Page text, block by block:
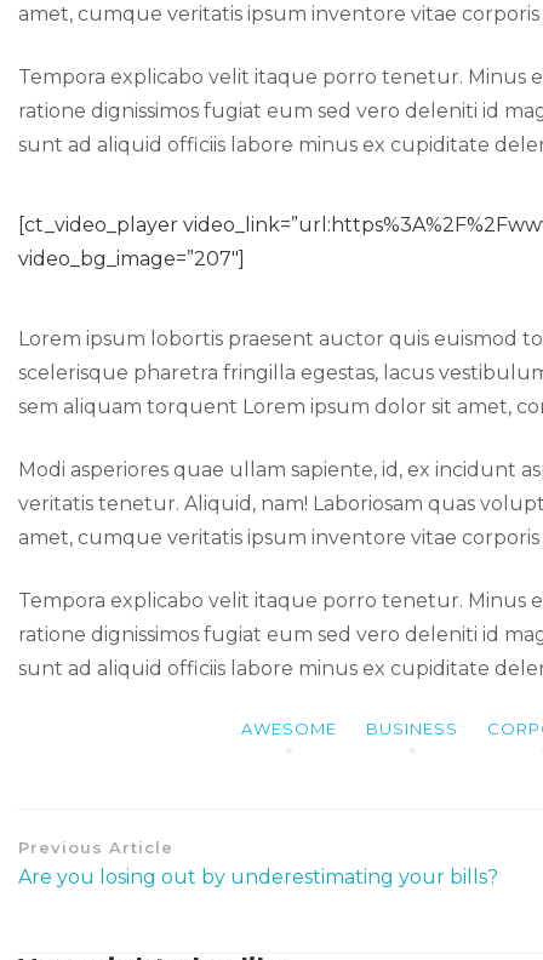
amet, cumque veritatis ipsum inventore vitae
Tempora explicabo velit itaque porro tenetur. Minus
ratione dignissimos fugiat eum sed vero deleniti id
sunt ad aliquid officiis labore minus ex cupiditate
[ct_video_player
video_bg_image=”207″]
Lorem ipsum lobortis praesent auctor quis euismod
scelerisque pharetra fringilla egestas, lacus
sem aliquam torquent Lorem ipsum dolor sit amet,
Modi asperiores quae ullam sapiente, id, ex
veritatis tenetur. Aliquid, nam! Laboriosam quas
amet, cumque veritatis ipsum inventore vitae
Tempora explicabo velit itaque porro tenetur. Minus
ratione dignissimos fugiat eum sed vero deleniti id
sunt ad aliquid officiis labore minus ex cupiditate
AWESOME BUSINESS
Previous Article
Are you losing out by underestimating your bills?